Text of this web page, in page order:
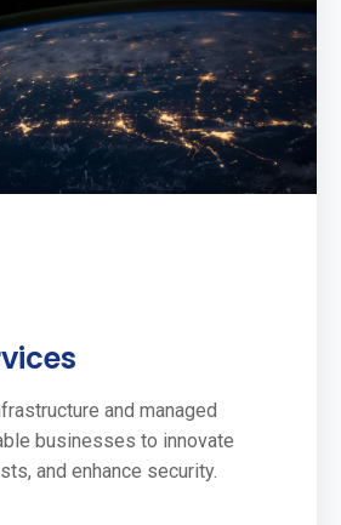
and managed
businesses to innovate
and enhance security.